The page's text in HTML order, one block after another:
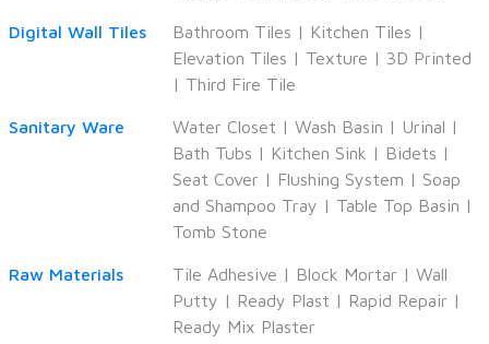
Digital Wall Tiles Bathroom Tiles | Kitchen Tiles |
Elevation Tiles | Texture | 3D Printed
| Third Fire Tile
Sanitary Ware Water Closet | Wash Basin | Urinal |
Bath Tubs | Kitchen Sink | Bidets |
Seat Cover | Flushing System | Soap
and Shampoo Tray | Table Top Basin |
Tomb Stone
Raw Materials Tile Adhesive | Block Mortar | Wall
Putty | Ready Plast | Rapid Repair |
Ready Mix Plaster